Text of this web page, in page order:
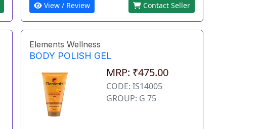
View / Review Contact Seller
Elements Wellness
BODY POLISH GEL
MRP: ₹475.00
CODE: IS14005
GROUP: G 75